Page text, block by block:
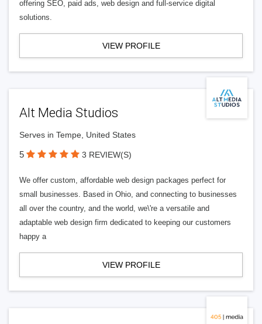
offering SEO, paid ads, web design and full-service digital
solutions.
VIEW PROFILE
Alt Media Studios
Serves in Tempe, United States
5 3 REVIEW(S)
We offer custom, affordable web design packages perfect for
small businesses. Based in Ohio, and connecting to businesses
all over the country, and the world, we\'re a versatile and
adaptable web design firm dedicated to keeping our customers
happy a
VIEW PROFILE